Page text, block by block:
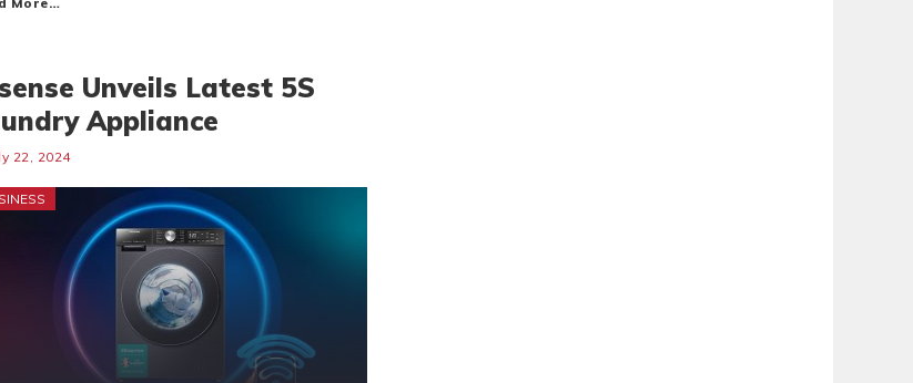
Unveils Latest 5S
Appliance
22, 2024